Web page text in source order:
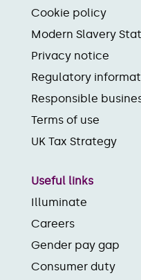
Cookie policy
Modern Slavery
Privacy notice
Regulatory
Responsible
Terms of use
UK Tax Strategy
Useful links
Illuminate
Careers
Gender pay gap
Consumer duty